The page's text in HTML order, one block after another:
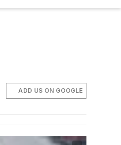
ADD US ON GOOGLE